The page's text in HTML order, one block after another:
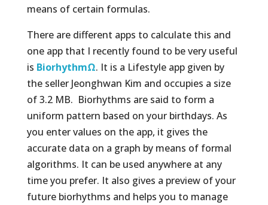
means of certain formulas.
There are different apps to calculate this and
one app that I recently found to be very useful
is BiorhythmΩ. It is a Lifestyle app given by
the seller Jeonghwan Kim and occupies a size
of 3.2 MB. Biorhythms are said to form a
uniform pattern based on your birthdays. As
you enter values on the app, it gives the
accurate data on a graph by means of formal
algorithms. It can be used anywhere at any
time you prefer. It also gives a preview of your
future biorhythms and helps you to manage